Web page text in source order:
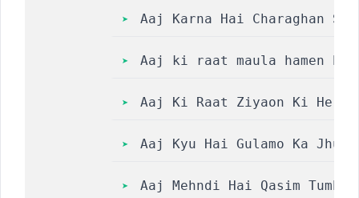
Aaj Karna Hai Charaghan
Aaj ki raat maula hamen
Aaj Ki Raat Ziyaon Ki He
Aaj Kyu Hai Gulamo Ka
Aaj Mehndi Hai Qasim